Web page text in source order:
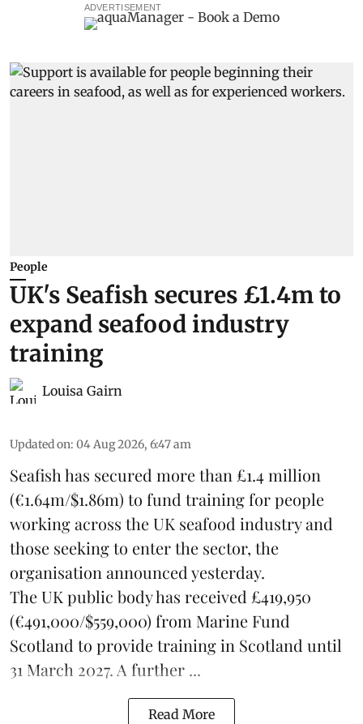
ADVERTISEMENT
People
UK's Seafish secures £1.4m to
expand seafood industry
training
Louisa Gairn
Updated on: 04 Aug 2026, 6:47 am
Seafish has secured more than £1.4 million
(€1.64m/$1.86m) to fund training for people
working across the UK seafood industry and
those seeking to enter the sector, the
organisation announced yesterday.
The UK public body has received £419,950
(€491,000/$559,000) from Marine Fund
Scotland to provide training in Scotland until
31 March 2027. A further ...
Read More